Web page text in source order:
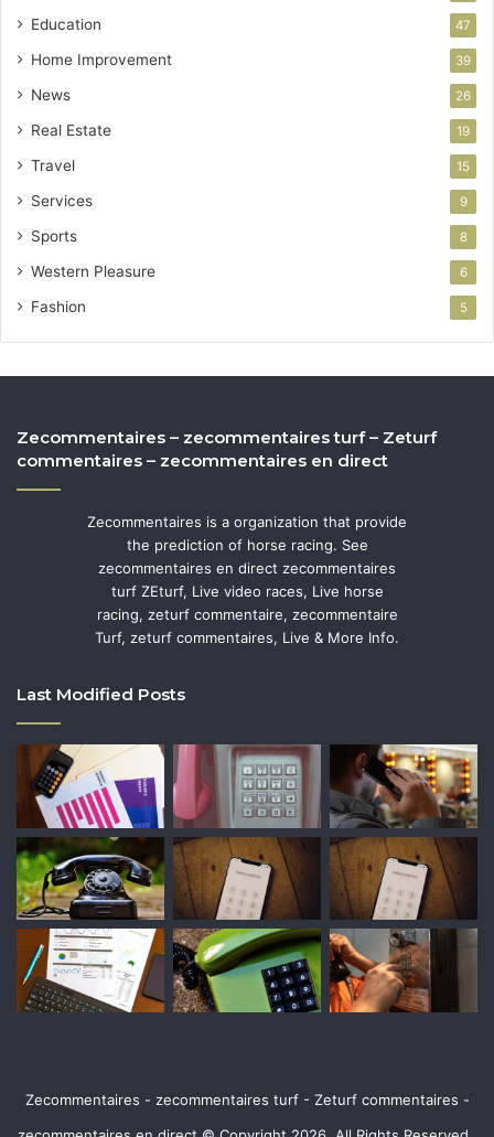
Education 47
Home Improvement 39
News 26
Real Estate 19
Travel 15
Services 9
Sports 8
Western Pleasure 6
Fashion 5
Zecommentaires – zecommentaires turf – Zeturf
commentaires – zecommentaires en direct
Zecommentaires is a organization that provide
the prediction of horse racing. See
zecommentaires en direct zecommentaires
turf ZEturf, Live video races, Live horse
racing, zeturf commentaire, zecommentaire
Turf, zeturf commentaires, Live & More Info.
Last Modified Posts
Zecommentaires - zecommentaires turf - Zeturf commentaires -